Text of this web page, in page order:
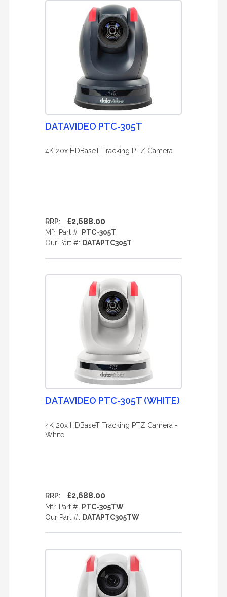
DATAVIDEO PTC-305T
4K 20x HDBaseT Tracking PTZ Camera
RRP: £2,688.00
Mfr. Part #: PTC-305T
Our Part #: DATAPTC305T
DATAVIDEO PTC-305T (WHITE)
4K 20x HDBaseT Tracking PTZ Camera -
White
RRP: £2,688.00
Mfr. Part #: PTC-305TW
Our Part #: DATAPTC305TW